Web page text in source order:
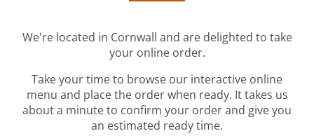
We're located in Cornwall and are delighted to take
your online order.
Take your time to browse our interactive online
menu and place the order when ready. It takes us
about a minute to confirm your order and give you
an estimated ready time.